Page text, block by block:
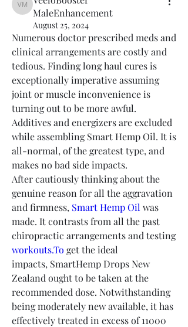
VeeloBooster MaleEnhancement
MaleEnhancement
August 25, 2024
Numerous doctor prescribed meds and
clinical arrangements are costly and
tedious. Finding long haul cures is
exceptionally imperative assuming
joint or muscle inconvenience is
turning out to be more awful.
Additives and energizers are excluded
while assembling Smart Hemp Oil. It is
all-normal, of the greatest type, and
makes no bad side impacts.
After cautiously thinking about the
genuine reason for all the aggravation
and firmness, Smart Hemp Oil was
made. It contrasts from all the past
chiropractic arrangements and testing
workouts.To get the ideal
impacts, SmartHemp Drops New
Zealand ought to be taken at the
recommended dose. Notwithstanding
being moderately new available, it has
effectively treated in excess of 11000